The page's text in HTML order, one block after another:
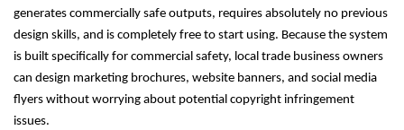
generates commercially safe outputs, requires absolutely no previous
design skills, and is completely free to start using. Because the system
is built specifically for commercial safety, local trade business owners
can design marketing brochures, website banners, and social media
flyers without worrying about potential copyright infringement
issues.